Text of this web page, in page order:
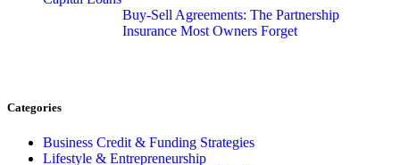
Buy-Sell Agreements: The Partnership
Insurance Most Owners Forget
Categories
Business Credit & Funding Strategies
Lifestyle & Entrepreneurship